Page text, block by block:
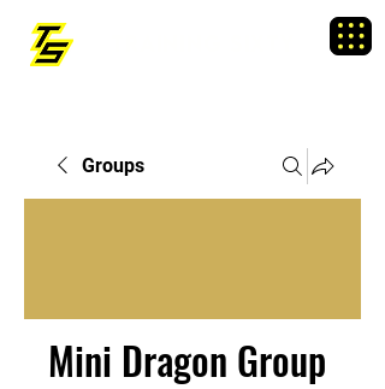
Groups
Mini Dragon Group